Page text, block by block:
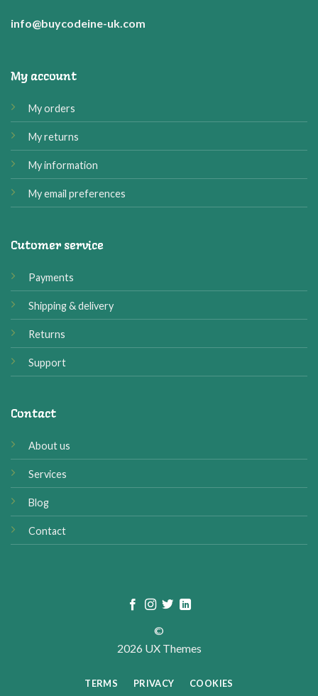
info@buycodeine-uk.com
My account
My orders
My returns
My information
My email preferences
Cutomer service
Payments
Shipping & delivery
Returns
Support
Contact
About us
Services
Blog
Contact
©
2026 UX Themes
TERMS PRIVACY COOKIES